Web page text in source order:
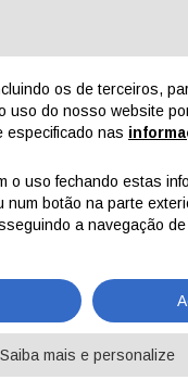
Contactos Área
EN IT
Treatment
Surface Treatment 101
os de terceiros,
uso do nosso website
especificado nas
o uso fechando estas
num botão na parte
a navegação
Saiba mais e personalize